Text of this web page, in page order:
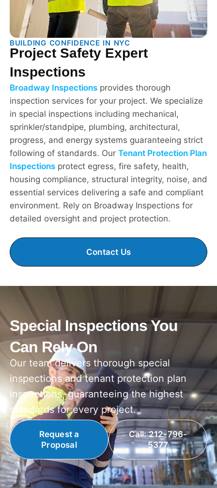
BUILDING CONFIDENCE IN NYC
Project Safety Expert
Inspections
Broadway Inspections provides thorough
inspection services for your project. We specialize
in special inspections including mechanical,
sprinkler/standpipe, plumbing, architectural,
progress, and energy systems guaranteeing strict
following of standards. Our Tenant Protection Plan
Inspections protect egress, fire safety, health,
housing compliance, structural integrity, noise, and
essential services delivering a safe and compliant
environment. Rely on Broadway Inspections for
detailed oversight and project protection.
Contact Us
Special Inspections You
Can Rely On
Our team delivers thorough special
inspections and tenant protection plan
inspections, guaranteeing the highest
standards for every project.
Request a
Proposal
Call: 212-796-
5377